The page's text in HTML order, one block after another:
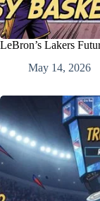
LeBron’s Lakers
May 14, 2026